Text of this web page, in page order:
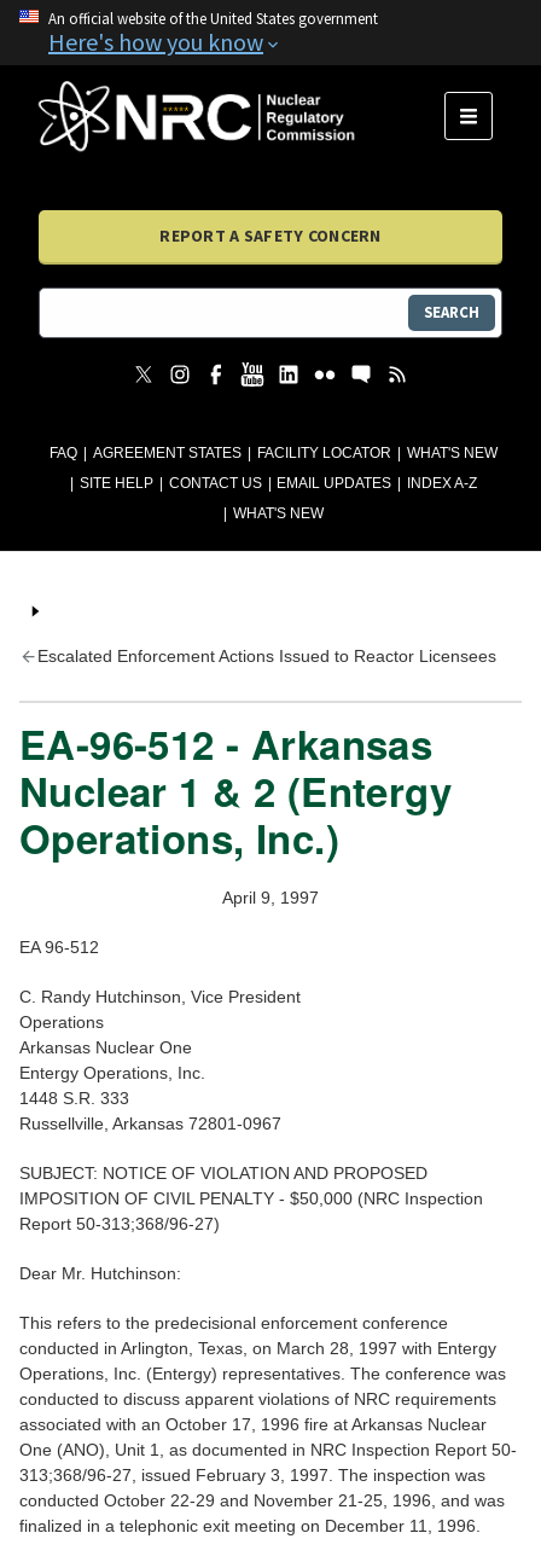
An official website of the United States government
Here's how you know
FAQ AGREEMENT STATES FACILITY LOCATOR
WHAT'S NEW
SITE HELP
CONTACT US EMAIL UPDATES
INDEX A-Z
WHAT'S NEW
MENU
REPORT A SAFETY CONCERN
SEARCH
Escalated Enforcement Actions Issued to Reactor Licensees
EA-96-512 - Arkansas
Nuclear 1 & 2 (Entergy
Operations, Inc.)
April 9, 1997
EA 96-512
C. Randy Hutchinson, Vice President
Operations
Arkansas Nuclear One
Entergy Operations, Inc.
1448 S.R. 333
Russellville, Arkansas 72801-0967
SUBJECT: NOTICE OF VIOLATION AND PROPOSED
IMPOSITION OF CIVIL PENALTY - $50,000 (NRC Inspection
Report 50-313;368/96-27)
Dear Mr. Hutchinson:
This refers to the predecisional enforcement conference
conducted in Arlington, Texas, on March 28, 1997 with Entergy
Operations, Inc. (Entergy) representatives. The conference was
conducted to discuss apparent violations of NRC requirements
associated with an October 17, 1996 fire at Arkansas Nuclear
One (ANO), Unit 1, as documented in NRC Inspection Report 50-
313;368/96-27, issued February 3, 1997. The inspection was
conducted October 22-29 and November 21-25, 1996, and was
finalized in a telephonic exit meeting on December 11, 1996.